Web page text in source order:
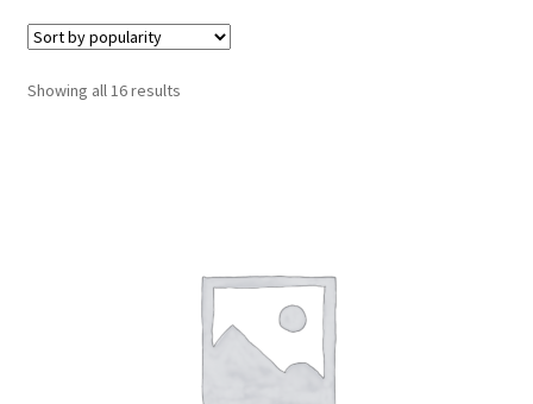
Placing an order
Showing all 16 resultsSorted